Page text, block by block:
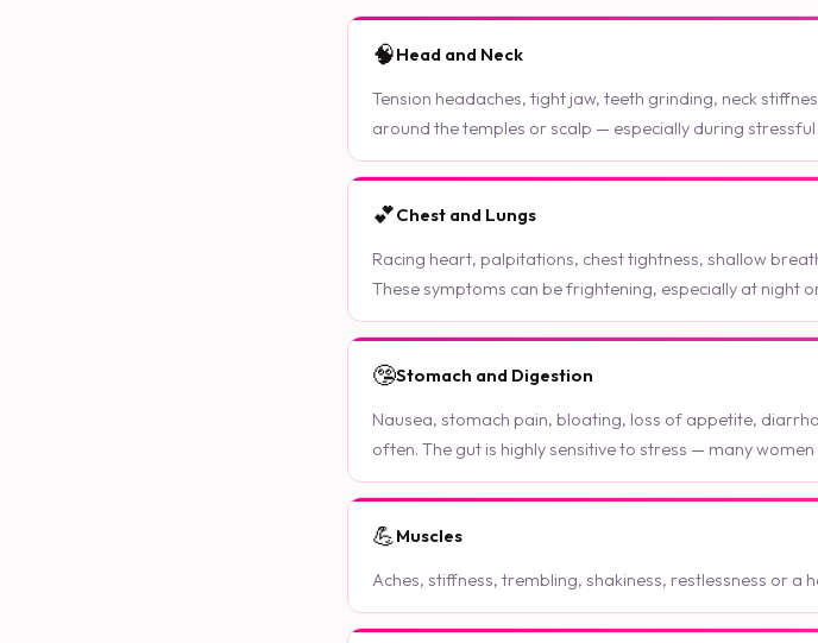
🧠Head and Neck
Tension headaches, tight jaw, teeth grinding, neck
around the temples or scalp — especially during stressful
💕Chest and Lungs
Racing heart, palpitations, chest tightness, shallow
These symptoms can be frightening, especially at night
🤥Stomach and Digestion
Nausea, stomach pain, bloating, loss of appetite,
often. The gut is highly sensitive to stress — many
💪Muscles
Aches, stiffness, trembling, shakiness, restlessness or a